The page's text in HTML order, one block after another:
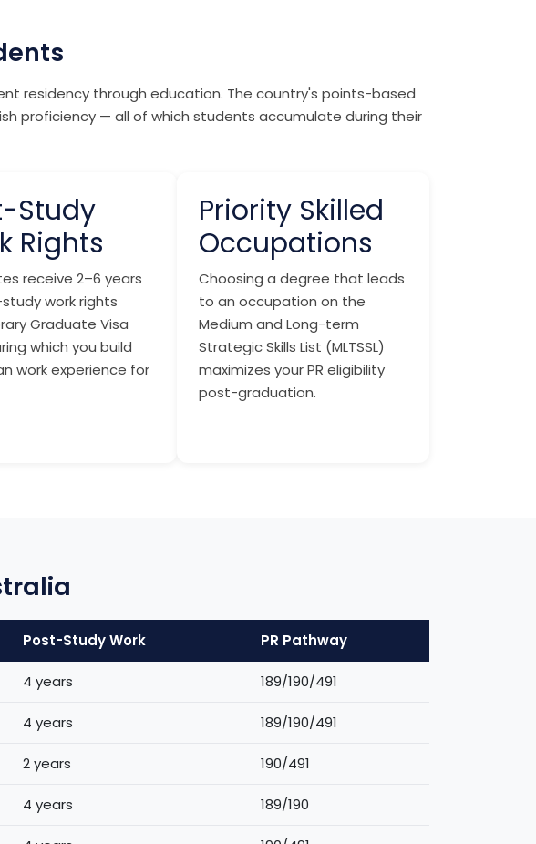
residency through education. The country's points-based
proficiency — all of which students accumulate during their
Study
Rights
receive 2–6 years
work rights
Graduate Visa
which you build
work experience for
Priority Skilled
Occupations
Choosing a degree that leads
to an occupation on the
Medium and Long-term
Strategic Skills List (MLTSSL)
maximizes your PR eligibility
post-graduation.
Post-Study Work PR Pathway
4 years 189/190/491
4 years 189/190/491
2 years 190/491
4 years 189/190